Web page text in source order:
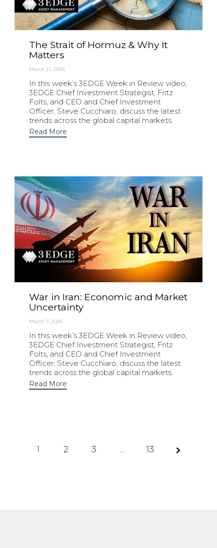
The Strait of Hormuz & Why It
Matters
March 21, 2026
In this week’s 3EDGE Week in Review video,
3EDGE Chief Investment Strategist, Fritz
Folts, and CEO and Chief Investment
Officer, Steve Cucchiaro, discuss the latest
trends across the global capital markets.
Read More
War in Iran: Economic and Market
Uncertainty
March 7, 2026
In this week’s 3EDGE Week in Review video,
3EDGE Chief Investment Strategist, Fritz
Folts, and CEO and Chief Investment
Officer, Steve Cucchiaro, discuss the latest
trends across the global capital markets.
Read More
Page
1 2 3 … 13